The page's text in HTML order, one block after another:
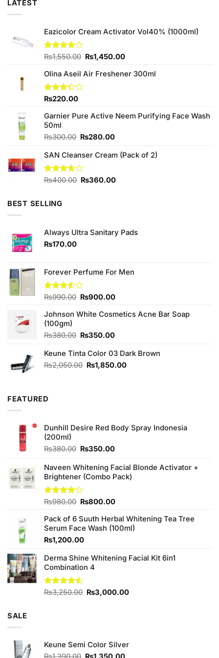
LATEST
Eazicolor Cream Activator Vol40% (1000ml)
Rated
of 5
₨1,550.00 Original
was:
₨1,450.00Current
is:
Olina Aseil Air Freshener 300ml
Rated
out of
5
₨220.00
Garnier Pure Active Neem Purifying Face Wash
50ml
₨300.00 Original
was:
₨300.00.
₨280.00Current
is:
SAN Cleanser Cream (Pack of 2)
Rated
₨400.00 Original
₨360.00Current
BEST SELLING
Always Ultra Sanitary Pads
₨170.00
Forever Perfume For Men
Rated
of 5
₨990.00 Original
was:
₨900.00Current
is:
Johnson White Cosmetics Acne Bar Soap
(100gm)
₨380.00 Original
was:
₨380.00.
₨350.00Current
is:
₨350.00.
Keune Tinta Color 03 Dark Brown
₨2,050.00 Original
₨1,850.00Current
FEATURED
Dunhill Desire Red Body Spray Indonesia
(200ml)
₨380.00 Original
was:
₨380.00.
₨350.00Current
is:
₨350.00.
Naveen Whitening Facial Blonde Activator +
Brightener (Combo Pack)
Rated
of 5
₨980.00 Original
was:
₨980.00.
₨800.00Current
is:
₨800.00.
Pack of 6 Suuth Herbal Whitening Tea Tree
Serum Face Wash (100ml)
₨1,200.00
Derma Shine Whitening Facial Kit 6in1
Combination 4
Rated
₨3,250.00 Original
₨3,000.00Current
SALE
Keune Semi Color Silver
Original
Current